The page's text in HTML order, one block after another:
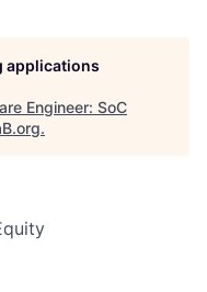
applications
Engineer: SoC
.